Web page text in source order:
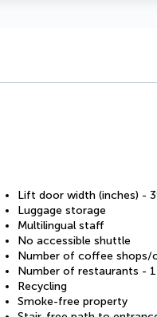
Lift door width (inches) -
Luggage storage
Multilingual staff
No accessible shuttle
Number of coffee shops/
Number of restaurants - 1
Recycling
Smoke-free property